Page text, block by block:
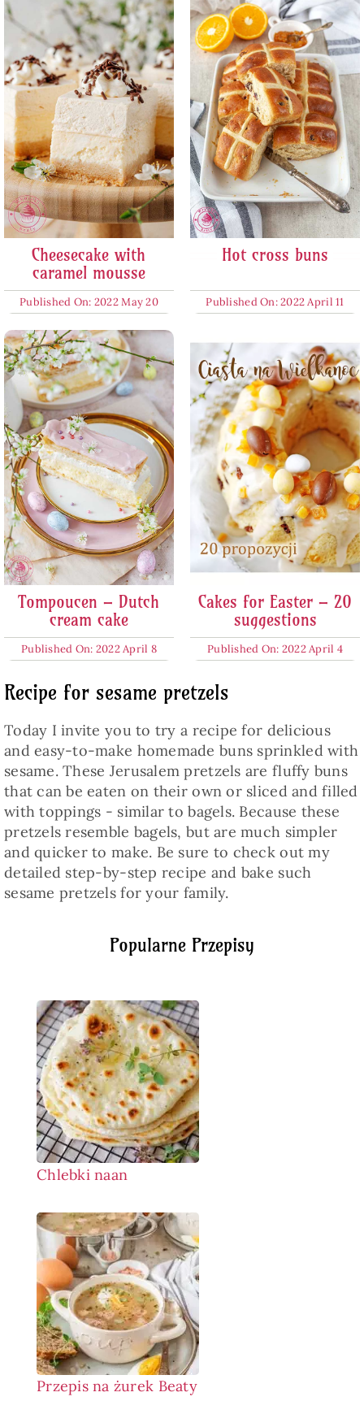
Popularne Przepisy
Chlebki naan
Przepis na żurek Beaty
Cheesecake with
caramel mousse
Published On: 2022 May 20
Hot cross buns
Published On: 2022 April 11
Tompoucen – Dutch
cream cake
Published On: 2022 April 8
Cakes for Easter – 20
suggestions
Published On: 2022 April 4
Recipe for sesame pretzels
Today I invite you to try a recipe for delicious
and easy-to-make homemade buns sprinkled with
sesame. These Jerusalem pretzels are fluffy buns
that can be eaten on their own or sliced and filled
with toppings - similar to bagels. Because these
pretzels resemble bagels, but are much simpler
and quicker to make. Be sure to check out my
detailed step-by-step recipe and bake such
sesame pretzels for your family.